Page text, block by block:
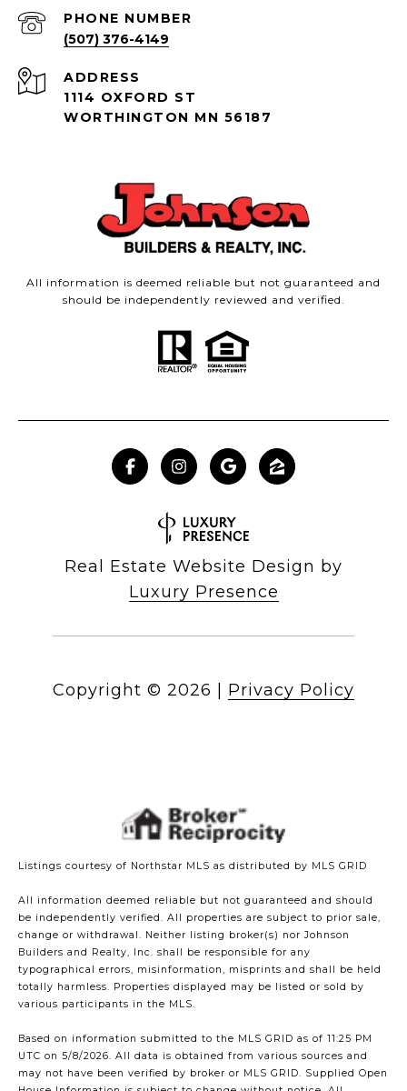
PHONE NUMBER
(507) 376-4149
ADDRESS
1114 OXFORD ST
WORTHINGTON MN 56187
All information is deemed reliable but not guaranteed and
should be independently reviewed and verified.
Real Estate Website Design by
Luxury Presence
Copyright © 2026 Privacy Policy
Listings courtesy of Northstar MLS as distributed by MLS GRID
All information deemed reliable but not guaranteed and should
be independently verified. All properties are subject to prior sale,
change or withdrawal. Neither listing broker(s) nor Johnson
Builders and Realty, Inc. shall be responsible for any
typographical errors, misinformation, misprints and shall be held
totally harmless. Properties displayed may be listed or sold by
various participants in the MLS.
Based on information submitted to the MLS GRID as of 11:25 PM
UTC on 5/8/2026. All data is obtained from various sources and
may not have been verified by broker or MLS GRID. Supplied Open